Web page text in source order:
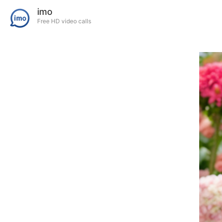
imo
Free HD video calls